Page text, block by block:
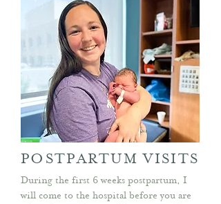
POSTPARTUM VISITS
During the first 6 weeks postpartum, I
will come to the hospital before you are